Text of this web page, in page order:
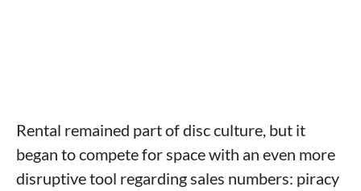
Rental remained part of disc culture, but it
began to compete for space with an even more
disruptive tool regarding sales numbers: piracy